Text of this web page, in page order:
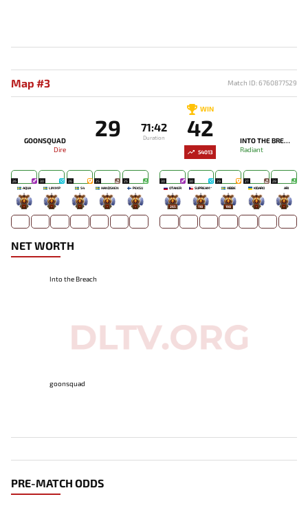
Map #3 Match ID: 6760877529
GOONSQUAD
Dire
29 71:42
Duration
WIN
42
INTO THE BREACH
Radiant
54013
26
AQUA
-
30
LIMMP
-
26
S4
-
25
HANDSKEN
-
25
PEKSU
-
30
OTAKER
265
30
SUPREAM^
118
29
XIBBE
198
27
KIDARO
-
28
ARI
-
NET WORTH
Into the Breach
goonsquad
PRE-MATCH ODDS